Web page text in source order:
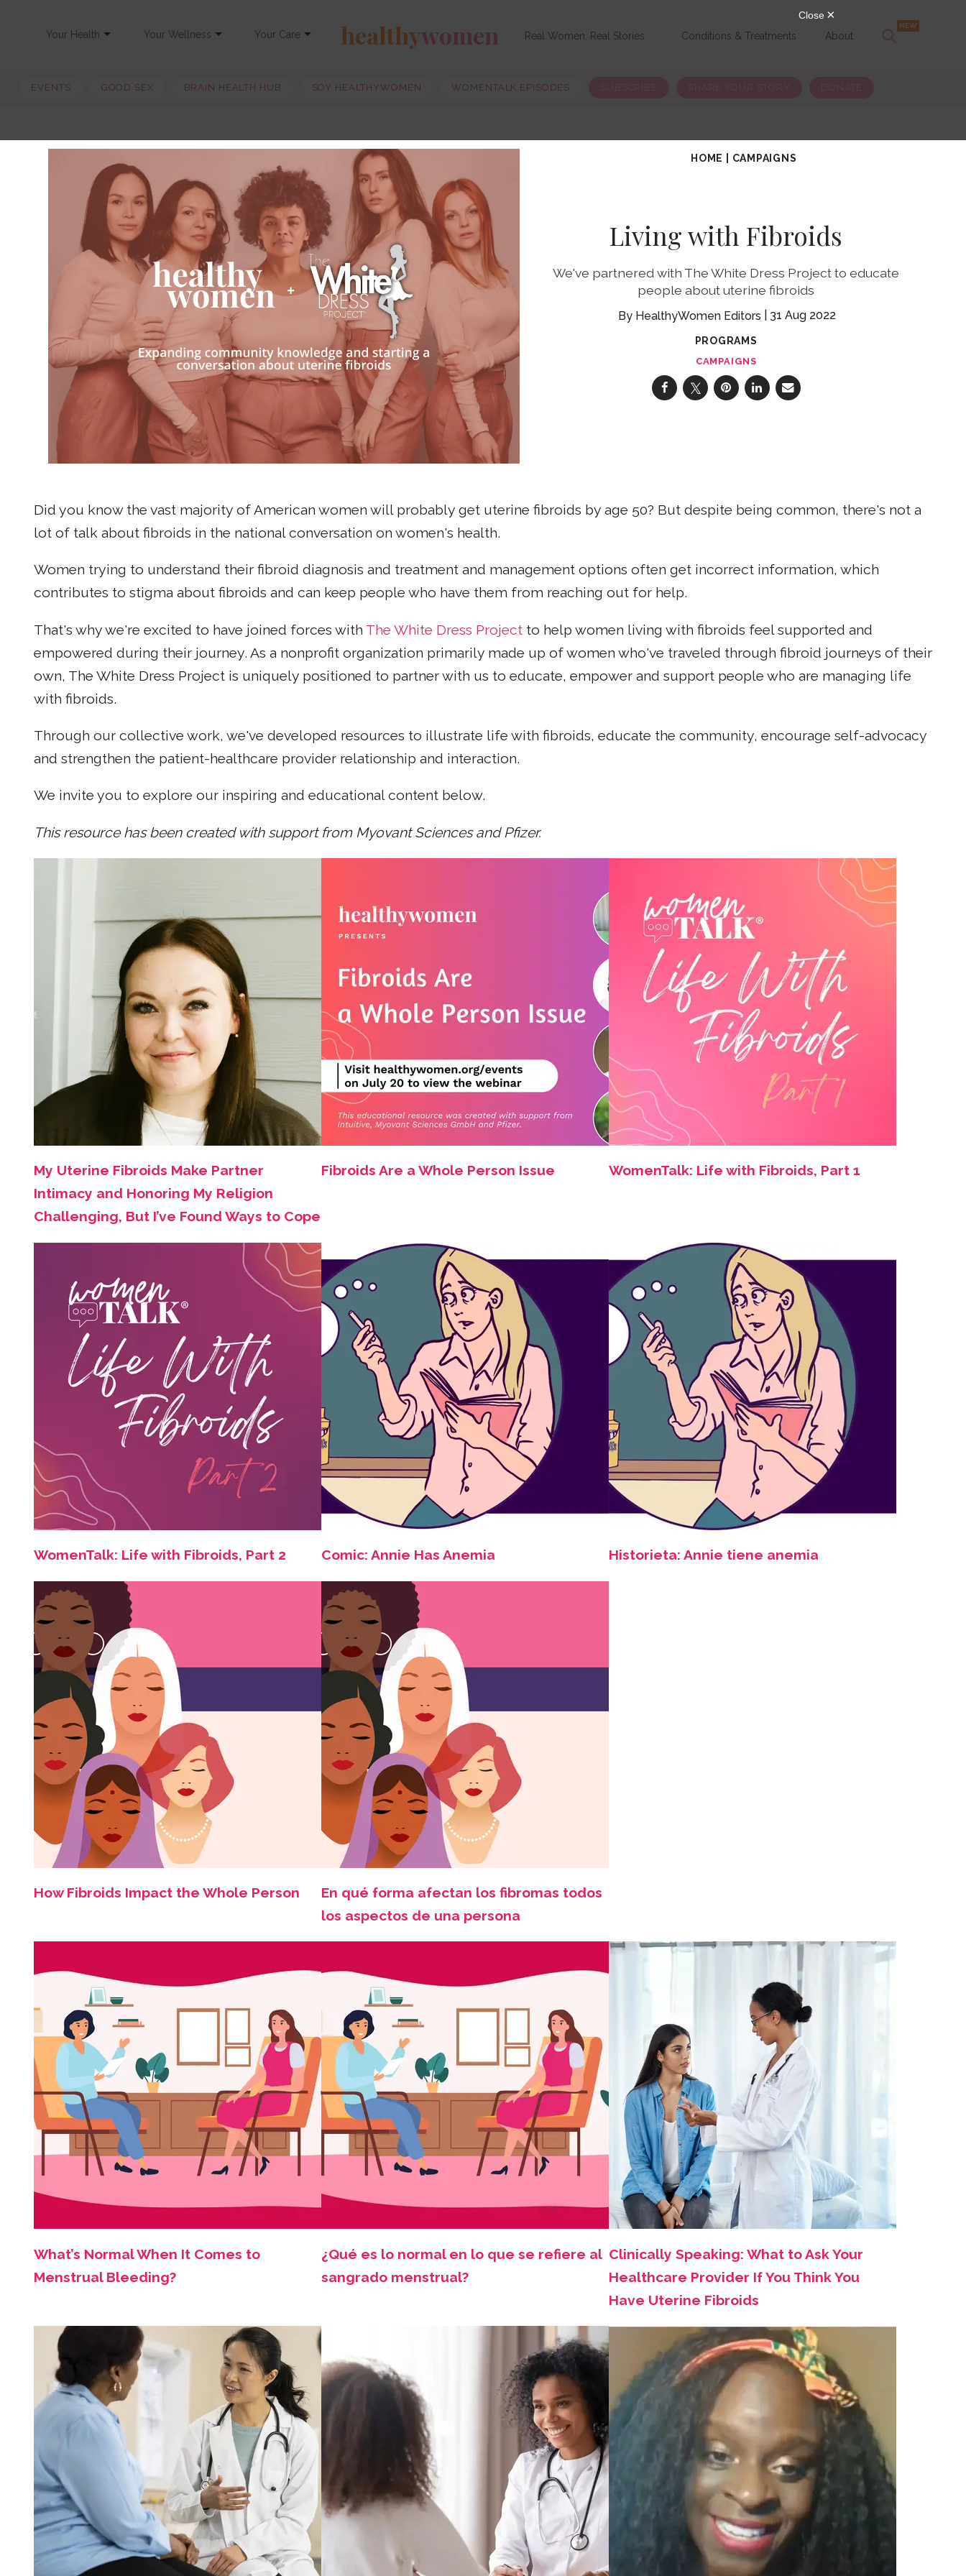
Your Health Your Wellness Your Care healthywomen Real Women, Real Stories Conditions & Treatments About
EVENTS GOOD SEX BRAIN HEALTH HUB SOY HEALTHYWOMEN WOMENTALK EPISODES
HOME CAMPAIGNS
Living with Fibroids
We've partnered with The White Dress Project to educate
people about uterine fibroids
HealthyWomen Editors 31 Aug 2022
PROGRAMS
CAMPAIGNS
Did you know the vast majority of American women will probably get uterine fibroids by age 50? But despite being common, there's not a
lot of talk about fibroids in the national conversation on women's health.
Women trying to understand their fibroid diagnosis and treatment and management options often get incorrect information, which
contributes to stigma about fibroids and can keep people who have them from reaching out for help.
That's why we're excited to have joined forces with The White Dress Project to help women living with fibroids feel supported and
empowered during their journey. As a nonprofit organization primarily made up of women who've traveled through fibroid journeys of their
own, The White Dress Project is uniquely positioned to partner with us to educate, empower and support people who are managing life
with fibroids.
Through our collective work, we've developed resources to illustrate life with fibroids, educate the community, encourage self-advocacy
and strengthen the patient-healthcare provider relationship and interaction.
We invite you to explore our inspiring and educational content below.
This resource has been created with support from Myovant Sciences and Pfizer.
My Uterine Fibroids Make Partner
Intimacy and Honoring My Religion
Challenging, But I’ve Found Ways to Cope
Fibroids Are a Whole Person Issue WomenTalk: Life with Fibroids, Part 1
WomenTalk: Life with Fibroids, Part 2 Comic: Annie Has Anemia Historieta: Annie tiene anemia
How Fibroids Impact the Whole Person
En qué forma afectan los fibromas todos
los aspectos de una persona
What’s Normal When It Comes to
Menstrual Bleeding?
¿Qué es lo normal en lo que se refiere al
sangrado menstrual?
Clinically Speaking: What to Ask Your
Healthcare Provider If You Think You
Have Uterine Fibroids